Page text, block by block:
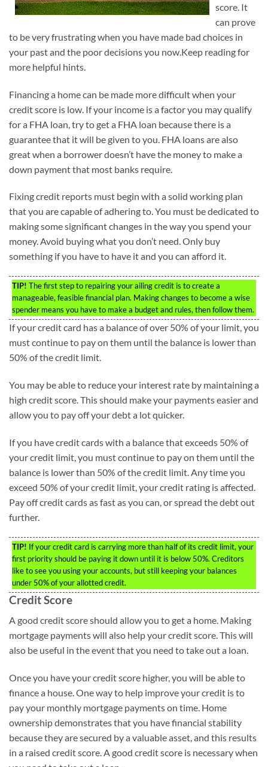
score. It
can prove
to be very frustrating when you have made bad choices in
your past and the poor decisions you now.Keep reading for
more helpful hints.
Financing a home can be made more difficult when your
credit score is low. If your income is a factor you may qualify
for a FHA loan, try to get a FHA loan because there is a
guarantee that it will be given to you. FHA loans are also
great when a borrower doesn’t have the money to make a
down payment that most banks require.
Fixing credit reports must begin with a solid working plan
that you are capable of adhering to. You must be dedicated to
making some significant changes in the way you spend your
money. Avoid buying what you don’t need. Only buy
something if you have to have it and you can afford it.
TIP! The first step to repairing your ailing credit is to create a
manageable, feasible financial plan. Making changes to become a wise
spender means you have to make a budget and rules, then follow them.
If your credit card has a balance of over 50% of your limit, you
must continue to pay on them until the balance is lower than
50% of the credit limit.
You may be able to reduce your interest rate by maintaining a
high credit score. This should make your payments easier and
allow you to pay off your debt a lot quicker.
If you have credit cards with a balance that exceeds 50% of
your credit limit, you must continue to pay on them until the
balance is lower than 50% of the credit limit. Any time you
exceed 50% of your credit limit, your credit rating is affected.
Pay off credit cards as fast as you can, or spread the debt out
further.
TIP! If your credit card is carrying more than half of its credit limit, your
first priority should be paying it down until it is below 50%. Creditors
like to see you using your accounts, but still keeping your balances
under 50% of your allotted credit.
Credit Score
A good credit score should allow you to get a home. Making
mortgage payments will also help your credit score. This will
also be useful in the event that you need to take out a loan.
Once you have your credit score higher, you will be able to
finance a house. One way to help improve your credit is to
pay your monthly mortgage payments on time. Home
ownership demonstrates that you have financial stability
because they are secured by a valuable asset, and this results
in a raised credit score. A good credit score is necessary when